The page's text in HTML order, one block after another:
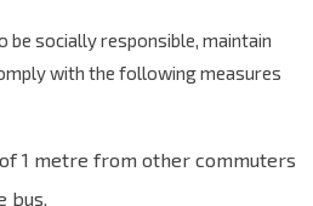
be socially responsible, maintain
with the following measures
1 metre from other commuters
bus.